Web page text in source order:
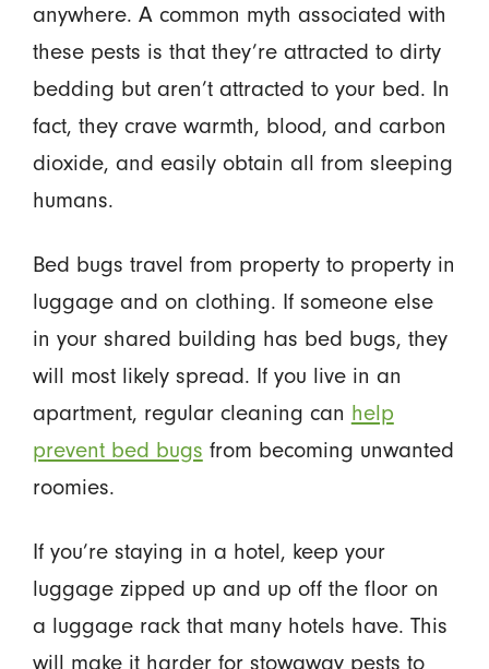
anywhere. A common myth associated with
these pests is that they’re attracted to dirty
bedding but aren’t attracted to your bed. In
fact, they crave warmth, blood, and carbon
dioxide, and easily obtain all from sleeping
humans.
Bed bugs travel from property to property in
luggage and on clothing. If someone else
in your shared building has bed bugs, they
will most likely spread. If you live in an
apartment, regular cleaning can help
prevent bed bugs from becoming unwanted
roomies.
If you’re staying in a hotel, keep your
luggage zipped up and up off the floor on
a luggage rack that many hotels have. This
will make it harder for stowaway pests to